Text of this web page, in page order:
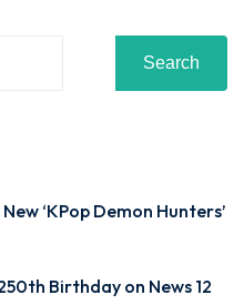
Search
‘KPop Demon Hunters’
Birthday on News 12